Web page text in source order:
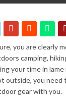
you are clearly
camping,
your time in
outside, you need
gear with you.